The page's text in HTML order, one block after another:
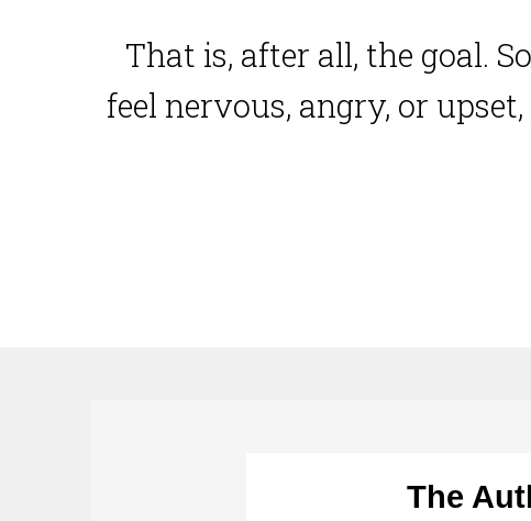
That is, after all, the goal.
feel nervous, angry, or
The